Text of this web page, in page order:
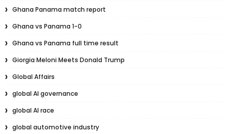
Ghana Panama match report
Ghana vs Panama 1-0
Ghana vs Panama full time result
Giorgia Meloni Meets Donald Trump
Global Affairs
global AI governance
global AI race
global automotive industry